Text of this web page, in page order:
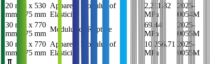
20 mm x 530
mm x 75 mm
Apparent Modulus of
Elasticity
2,211.82
MPa
2025-
0054M
30 mm x 770
mm x 75 mm
Modulus of Rupture
69.44
MPa
2025-
0055M
30 mm x 770
mm x 75 mm
Apparent Modulus of
Elasticity
10,256.71
MPa
2025-
0055M